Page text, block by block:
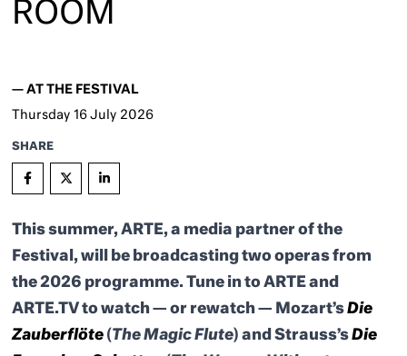
ROOM
—AT THE FESTIVAL
Thursday 16 July 2026
SHARE
This summer, ARTE, a media partner of the
Festival, will be broadcasting two operas from
the 2026 programme. Tune in to ARTE and
ARTE.TV to watch — or rewatch — Mozart’sDie
Zauberflöte (The Magic Flute) and Strauss’sDie